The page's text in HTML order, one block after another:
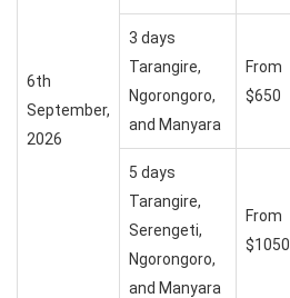
6th
September,
2026
3 days
Tarangire,
Ngorongoro,
and Manyara
From
$650
5 days
Tarangire,
Serengeti,
Ngorongoro,
and Manyara
From
$1050